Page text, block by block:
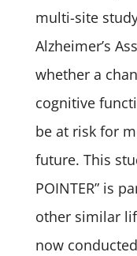
multi-site
Alzheimer’s
whether a
cognitive
be at risk for
future. This
POINTER” is
other similar
now